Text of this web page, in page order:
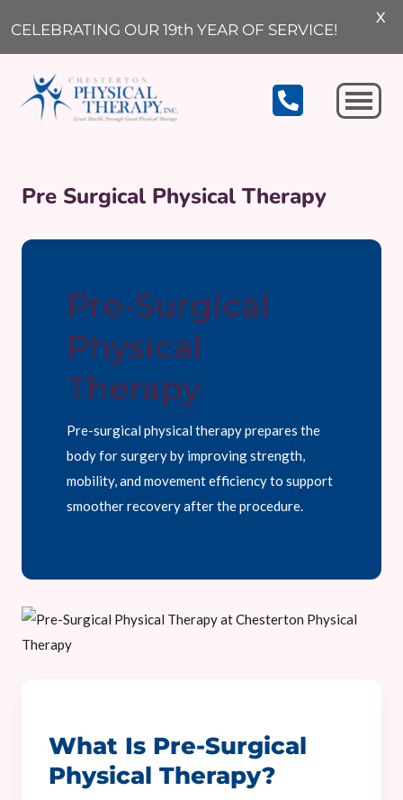
Pre Surgical Physical Therapy
Pre-Surgical
Physical
Therapy
Pre-surgical physical therapy prepares the
body for surgery by improving strength,
mobility, and movement efficiency to support
smoother recovery after the procedure.
What Is Pre-Surgical
Physical Therapy?
CELEBRATING OUR 19th YEAR OF SERVICE!
X